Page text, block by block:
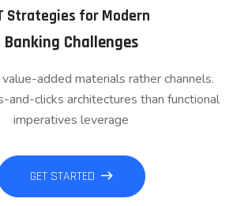
Strategies for Modern
Banking Challenges
added materials rather channels.
and-clicks architectures than functional
imperatives leverage
GET STARTED